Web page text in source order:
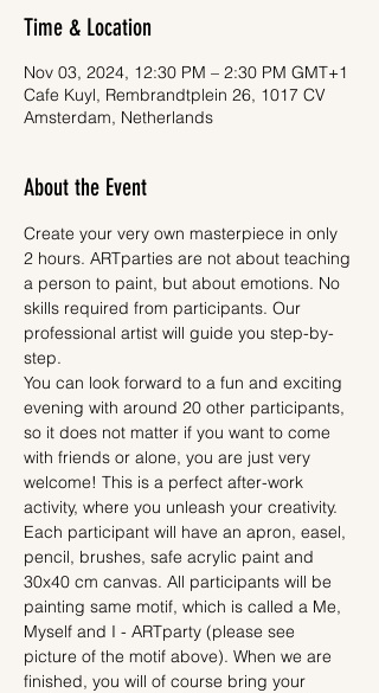
Time & Location
Nov 03, 2024, 12:30 PM – 2:30 PM GMT+1
Cafe Kuyl, Rembrandtplein 26, 1017 CV
Amsterdam, Netherlands
About the Event
Create your very own masterpiece in only
2 hours. ARTparties are not about teaching
a person to paint, but about emotions. No
skills required from participants. Our
professional artist will guide you step-by-
step.
You can look forward to a fun and exciting
evening with around 20 other participants,
so it does not matter if you want to come
with friends or alone, you are just very
welcome! This is a perfect after-work
activity, where you unleash your creativity.
Each participant will have an apron, easel,
pencil, brushes, safe acrylic paint and
30x40 cm canvas. All participants will be
painting same motif, which is called a Me,
Myself and I - ARTparty (please see
picture of the motif above). When we are
finished, you will of course bring your